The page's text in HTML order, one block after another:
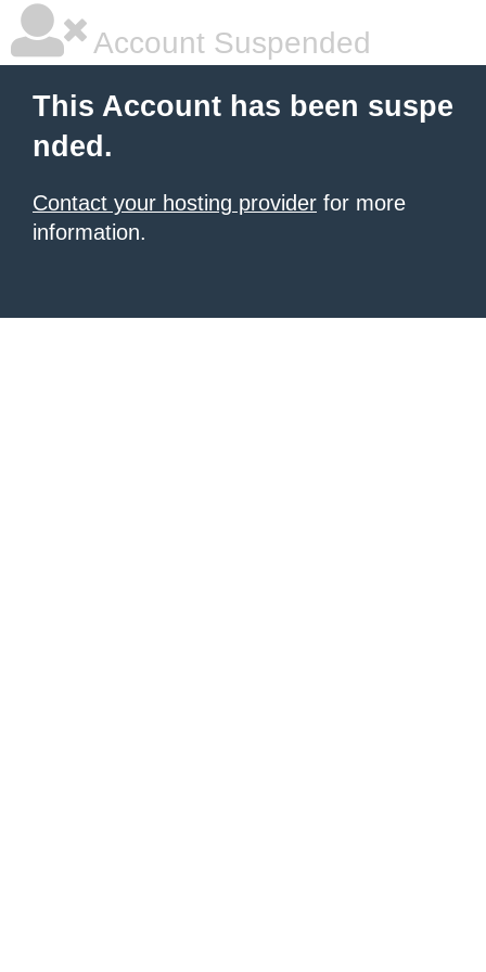
Account Suspended
This Account has been suspe
nded.
Contact your hosting provider for more
information.